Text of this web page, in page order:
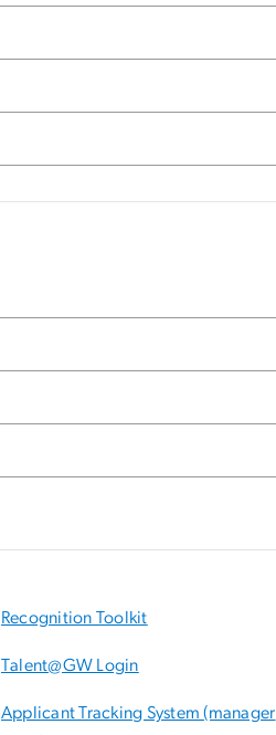
Recognition Toolkit
Talent@GW Login
Applicant Tracking System (manager